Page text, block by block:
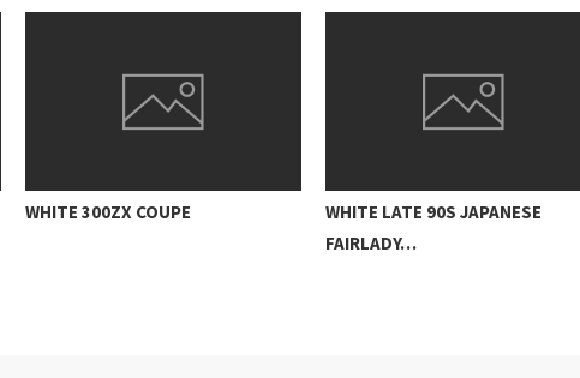
WHITE 300ZX COUPE
WHITE LATE 90S JAPANESE
FAIRLADY…